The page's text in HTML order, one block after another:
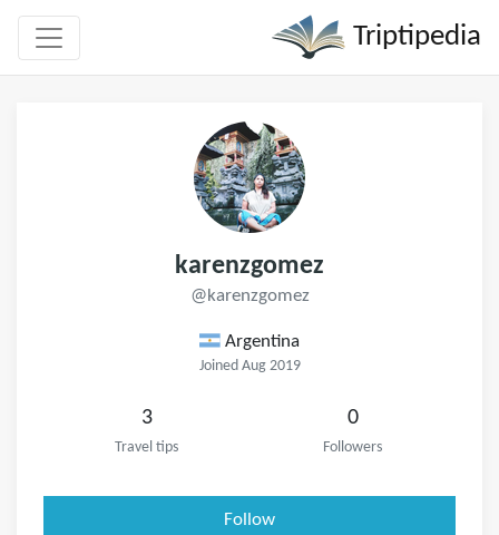
Triptipedia
karenzgomez
@karenzgomez
Argentina
Joined Aug 2019
3
Travel tips
0
Followers
Follow